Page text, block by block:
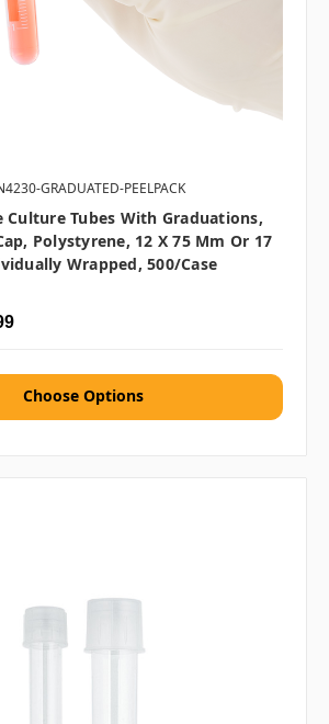
GRADUATED-PEELPACK
Culture Tubes With Graduations,
Polystyrene, 12 X 75 Mm Or 17
Wrapped, 500/case
Choose Options